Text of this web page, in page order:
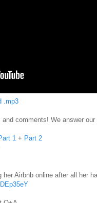
.mp3
comments! We answer
1 + Part 2
Airbnb online after all her